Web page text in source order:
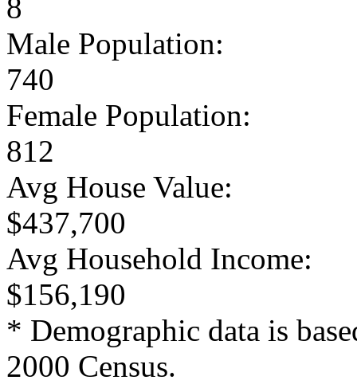
8
Male Population:
740
Female Population:
812
Avg House Value:
$437,700
Avg Household Income:
$156,190
* Demographic data is
2000 Census.